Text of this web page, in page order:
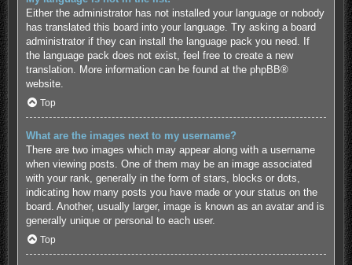
Either the administrator has not installed your language or nobody
has translated this board into your language. Try asking a board
administrator if they can install the language pack you need. If
the language pack does not exist, feel free to create a new
translation. More information can be found at the phpBB®
website.
Top
What are the images next to my username?
There are two images which may appear along with a username
when viewing posts. One of them may be an image associated
with your rank, generally in the form of stars, blocks or dots,
indicating how many posts you have made or your status on the
board. Another, usually larger, image is known as an avatar and is
generally unique or personal to each user.
Top